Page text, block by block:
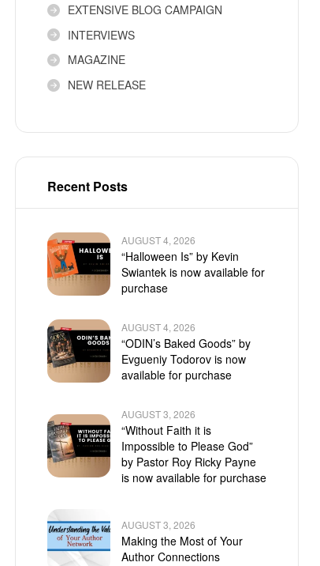
EXTENSIVE BLOG CAMPAIGN
INTERVIEWS
MAGAZINE
NEW RELEASE
Recent Posts
AUGUST 4, 2026
“Halloween Is” by Kevin
Swiantek is now available for
purchase
AUGUST 4, 2026
“ODIN’s Baked Goods” by
Evgueniy Todorov is now
available for purchase
AUGUST 3, 2026
“Without Faith it is
Impossible to Please God”
by Pastor Roy Ricky Payne
is now available for purchase
AUGUST 3, 2026
Making the Most of Your
Author Connections